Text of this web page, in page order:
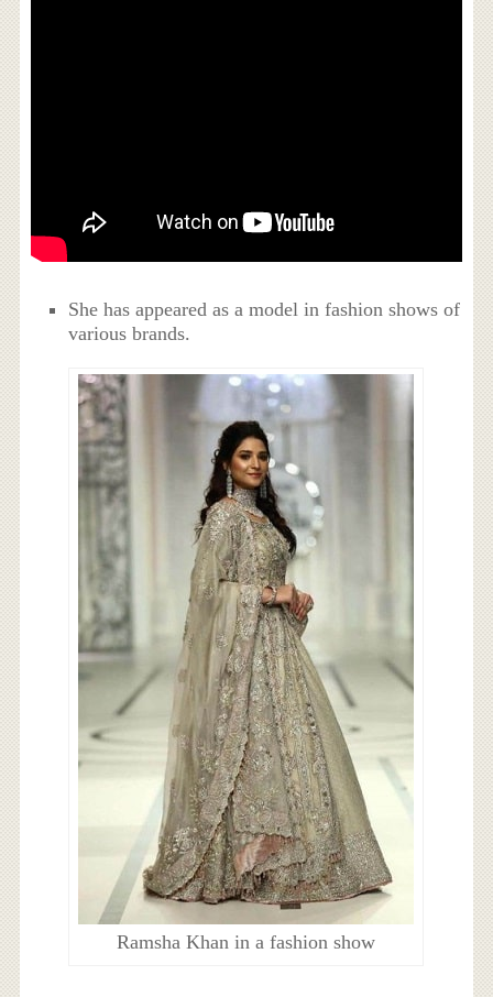
She has appeared as a model in fashion shows of
various brands.
Ramsha Khan in a fashion show